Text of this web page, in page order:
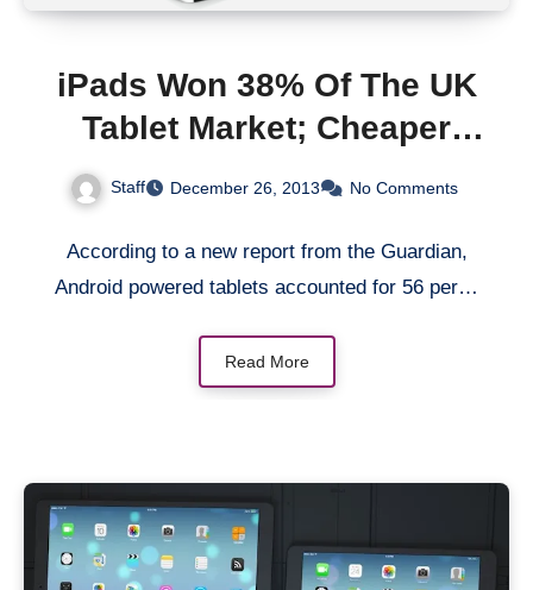
iPads Won 38% Of The UK
Tablet Market; Cheaper
Tablets Powered By
Staff December 26, 2013 No Comments
According to a new report from the Guardian,
Android powered tablets accounted for 56 per…
Read More